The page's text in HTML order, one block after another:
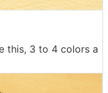
this, 3 to 4 colors a